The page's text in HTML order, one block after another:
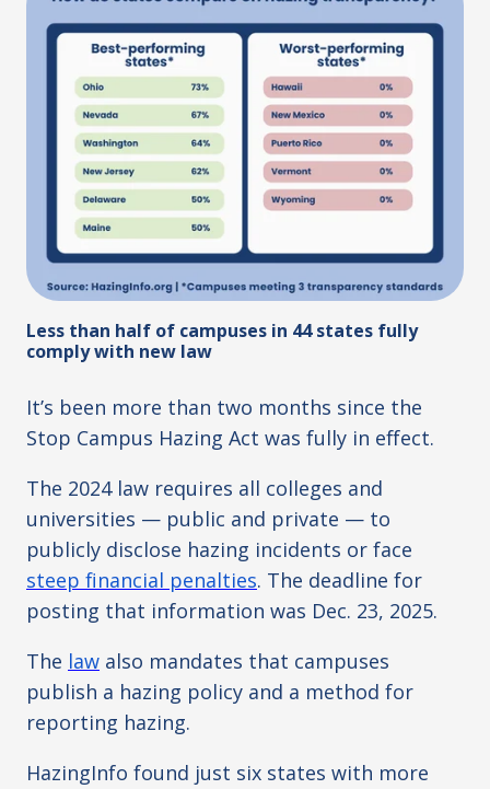
Less than half of campuses in 44 states fully
comply with new law
It’s been more than two months since the
Stop Campus Hazing Act was fully in effect.
The 2024 law requires all colleges and
universities — public and private — to
publicly disclose hazing incidents or face
steep financial penalties. The deadline for
posting that information was Dec. 23, 2025.
The law also mandates that campuses
publish a hazing policy and a method for
reporting hazing.
HazingInfo found just six states with more